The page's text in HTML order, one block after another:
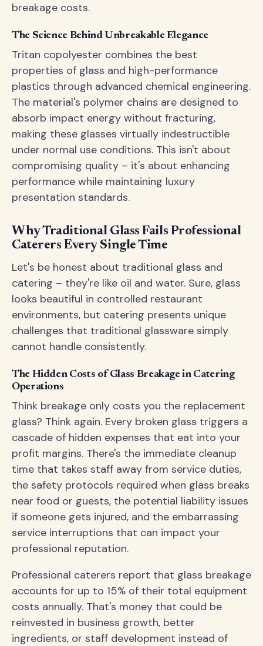
breakage costs.
The Science Behind Unbreakable Elegance
Tritan copolyester combines the best
properties of glass and high-performance
plastics through advanced chemical engineering.
The material's polymer chains are designed to
absorb impact energy without fracturing,
making these glasses virtually indestructible
under normal use conditions. This isn't about
compromising quality – it's about enhancing
performance while maintaining luxury
presentation standards.
Why Traditional Glass Fails Professional
Caterers Every Single Time
Let's be honest about traditional glass and
catering – they're like oil and water. Sure, glass
looks beautiful in controlled restaurant
environments, but catering presents unique
challenges that traditional glassware simply
cannot handle consistently.
The Hidden Costs of Glass Breakage in Catering
Operations
Think breakage only costs you the replacement
glass? Think again. Every broken glass triggers a
cascade of hidden expenses that eat into your
profit margins. There's the immediate cleanup
time that takes staff away from service duties,
the safety protocols required when glass breaks
near food or guests, the potential liability issues
if someone gets injured, and the embarrassing
service interruptions that can impact your
professional reputation.
Professional caterers report that glass breakage
accounts for up to 15% of their total equipment
costs annually. That's money that could be
reinvested in business growth, better
ingredients, or staff development instead of